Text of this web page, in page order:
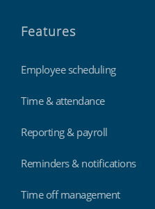
Features
Employee scheduling
Time & attendance
Reporting & payroll
Reminders & notifications
Time off management